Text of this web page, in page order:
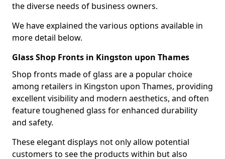
the diverse needs of business owners.
We have explained the various options available in
more detail below.
Glass Shop Fronts in Kingston upon Thames
Shop fronts made of glass are a popular choice
among retailers in Kingston upon Thames, providing
excellent visibility and modern aesthetics, and often
feature toughened glass for enhanced durability
and safety.
These elegant displays not only allow potential
customers to see the products within but also